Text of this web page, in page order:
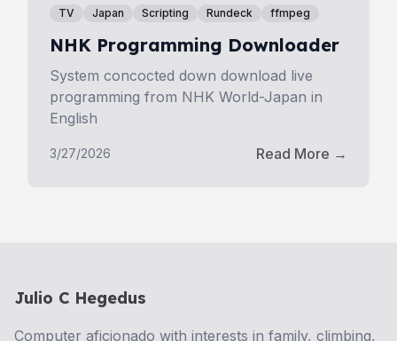
TV Japan Scripting Rundeck ffmpeg
NHK Programming Downloader
System concocted down download live
programming from NHK World-Japan in
English
3/27/2026 Read More →
Julio C Hegedus
Computer aficionado with interests in family, climbing,